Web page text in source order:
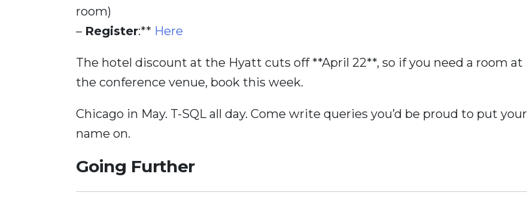
room)
– Register:** Here
The hotel discount at the Hyatt cuts off **April 22**, so if you need a room at
the conference venue, book this week.
Chicago in May. T-SQL all day. Come write queries you’d be proud to put your
name on.
Going Further